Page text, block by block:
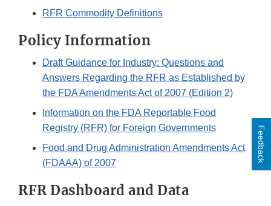
RFR Commodity Definitions
Policy Information
Draft Guidance for Industry: Questions and
Answers Regarding the RFR as Established by
the FDA Amendments Act of 2007 (Edition 2)
Information on the FDA Reportable Food
Registry (RFR) for Foreign Governments
Food and Drug Administration Amendments Act
(FDAAA) of 2007
RFR Dashboard and Data
Feedback